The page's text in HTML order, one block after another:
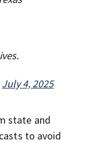
July 4, 2025
state and
to avoid